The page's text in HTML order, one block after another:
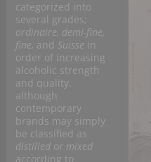
categorized into
several grades;
ordinaire, demi-fine,
fine, and Suisse in
order of increasing
alcoholic strength
and quality,
although
contemporary
brands may simply
be classified as
distilled or mixed
according to